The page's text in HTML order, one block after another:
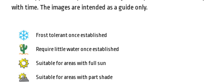
with time. The images are intended as a guide only.
Frost tolerant once established
Require little water once established
Suitable for areas with full sun
Suitable for areas with part shade